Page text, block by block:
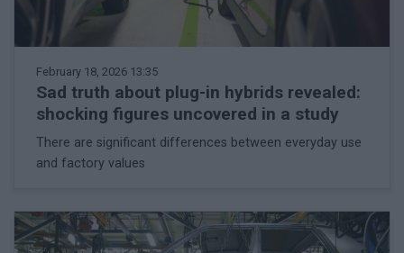
February 18, 2026 13:35
Sad truth about plug-in hybrids revealed:
shocking figures uncovered in a study
There are significant differences between everyday use
and factory values